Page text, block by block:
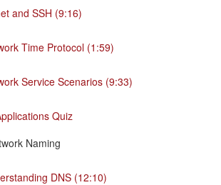
and SSH (9:16)
Time Protocol (1:59)
Service Scenarios (9:33)
Quiz
Naming
DNS (12:10)